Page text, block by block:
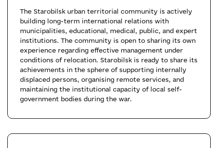
The Starobilsk urban territorial community is actively
building long-term international relations with
municipalities, educational, medical, public, and expert
institutions. The community is open to sharing its own
experience regarding effective management under
conditions of relocation. Starobilsk is ready to share its
achievements in the sphere of supporting internally
displaced persons, organising remote services, and
maintaining the institutional capacity of local self-
government bodies during the war.